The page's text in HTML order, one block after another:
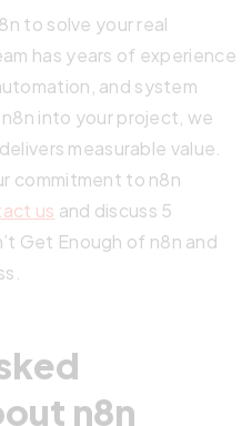
to solve your real
has years of experience
and system
into your project, we
measurable value.
commitment to n8n
us and discuss 5
Get Enough of n8n and
n8n